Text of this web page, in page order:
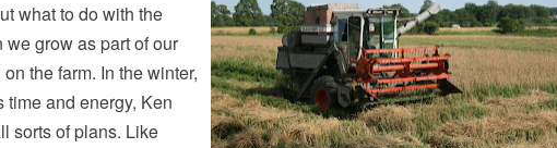
what to do with the
we grow as part of our
the farm. In the winter,
time and energy, Ken
sorts of plans. Like